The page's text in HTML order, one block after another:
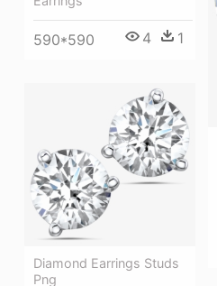
590*590 4 1
Diamond Earrings Studs
Png